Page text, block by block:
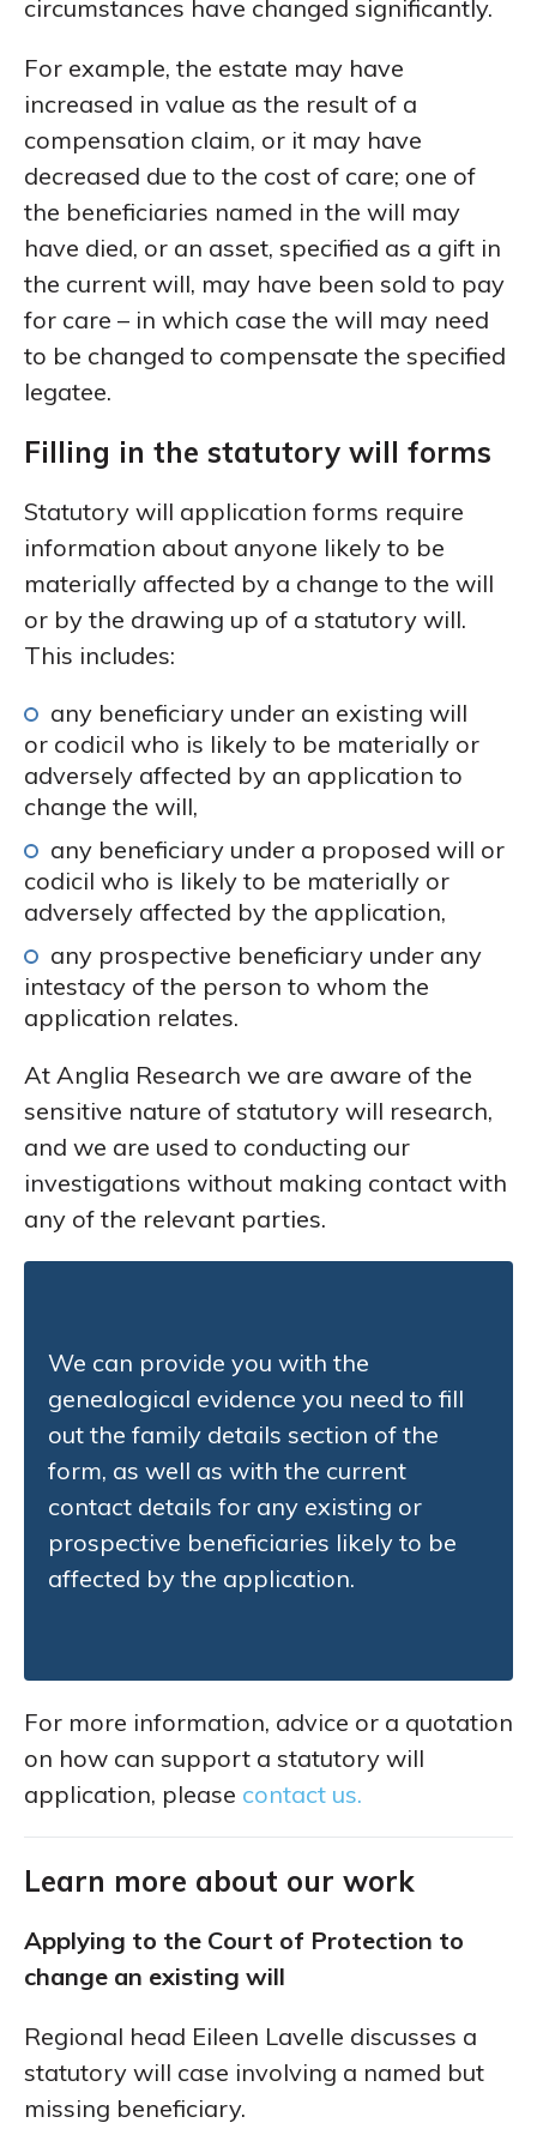
circumstances have changed significantly.
For example, the estate may have
increased in value as the result of a
compensation claim, or it may have
decreased due to the cost of care; one of
the beneficiaries named in the will may
have died, or an asset, specified as a gift in
the current will, may have been sold to pay
for care – in which case the will may need
to be changed to compensate the specified
legatee.
Filling in the statutory will forms
Statutory will application forms require
information about anyone likely to be
materially affected by a change to the will
or by the drawing up of a statutory will.
This includes:
any beneficiary under an existing will
or codicil who is likely to be materially or
adversely affected by an application to
change the will,
any beneficiary under a proposed will or
codicil who is likely to be materially or
adversely affected by the application,
any prospective beneficiary under any
intestacy of the person to whom the
application relates.
At Anglia Research we are aware of the
sensitive nature of statutory will research,
and we are used to conducting our
investigations without making contact with
any of the relevant parties.
We can provide you with the
genealogical evidence you need to fill
out the family details section of the
form, as well as with the current
contact details for any existing or
prospective beneficiaries likely to be
affected by the application.
For more information, advice or a quotation
on how can support a statutory will
application, please contact us.
Learn more about our work
Applying to the Court of Protection to
change an existing will
Regional head Eileen Lavelle discusses a
statutory will case involving a named but
missing beneficiary.